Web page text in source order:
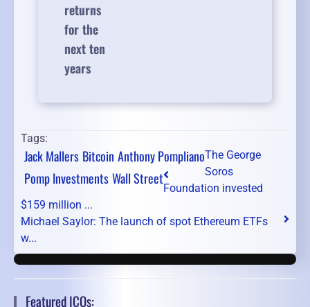
returns
for the
next ten
years
Tags:
Jack Mallers Bitcoin Anthony Pompliano
Pomp InvestmentsWall Street
The George
Soros
Foundation invested
$159 million ...
Michael Saylor: The launch of spot Ethereum ETFs
w...
Featured ICOs: